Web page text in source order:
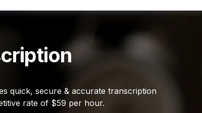
quick, secure & accurate transcription
rate of $59 per hour.